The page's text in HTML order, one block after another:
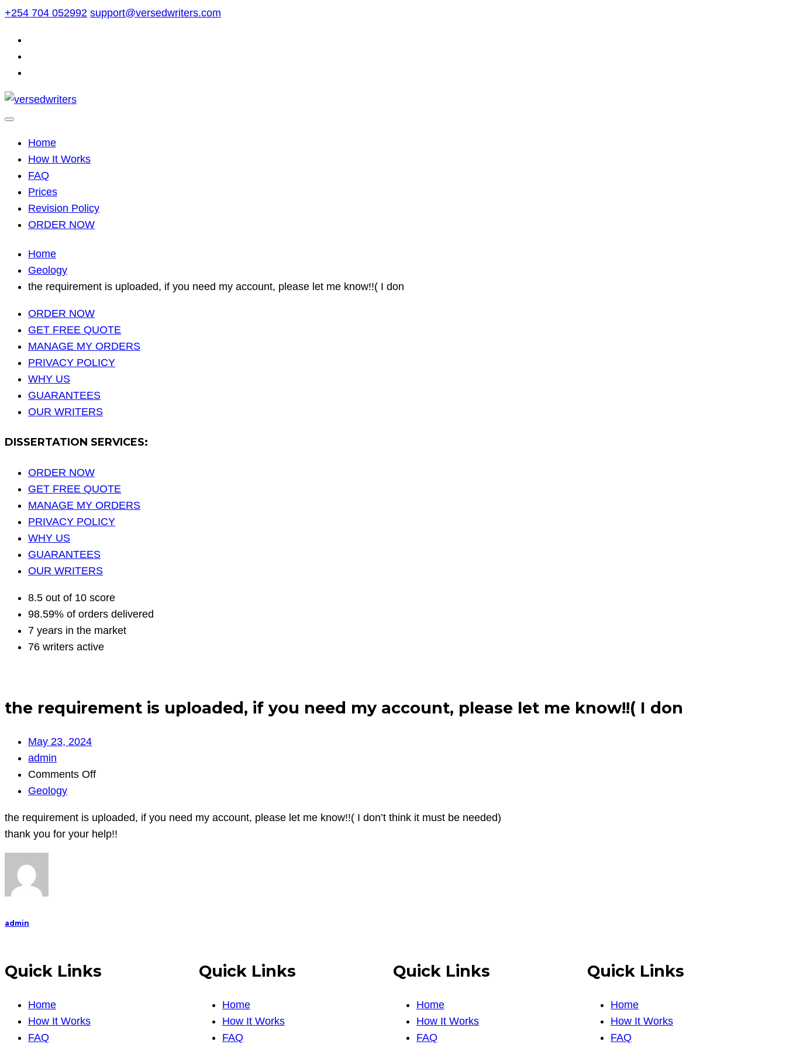
Skip
content
+254 704 052992 support@versedwriters.com
Home
How It Works
FAQ
Prices
Revision Policy
ORDER NOW
Home
Geology
the requirement is uploaded, if you need my account, please let me know!!( I don
ORDER NOW
GET FREE QUOTE
MANAGE MY ORDERS
PRIVACY POLICY
WHY US
GUARANTEES
OUR WRITERS
DISSERTATION SERVICES:
ORDER NOW
GET FREE QUOTE
MANAGE MY ORDERS
PRIVACY POLICY
WHY US
GUARANTEES
OUR WRITERS
8.5 out of 10 score
98.59% of orders delivered
7 years in the market
76 writers active
the requirement is uploaded, if you need my account, please let me know!!( I don
May 23, 2024
admin
Comments Offon
is
uploaded,
me
Geology
the requirement is uploaded, if you need my account, please let me know!!( I don’t think it must be needed)
thank you for your help!!
admin
Quick Links
Home
How It Works
FAQ
Quick Links
Home
How It Works
FAQ
Quick Links
Home
How It Works
FAQ
Quick Links
Home
How It Works
FAQ